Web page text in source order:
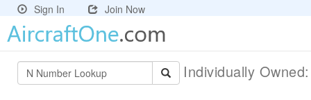
Sign In Join Now
Individually